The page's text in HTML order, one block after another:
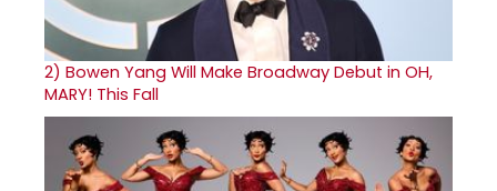
2) Bowen Yang Will Make Broadway Debut in OH,
MARY! This Fall